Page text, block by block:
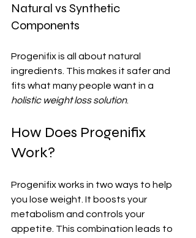
Natural vs Synthetic
Components
Progenifix is all about natural
ingredients. This makes it safer and
fits what many people want in a
holistic weight loss solution.
How Does Progenifix
Work?
Progenifix works in two ways to help
you lose weight. It boosts your
metabolism and controls your
appetite. This combination leads to